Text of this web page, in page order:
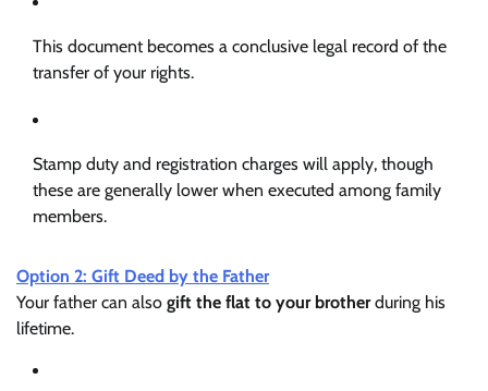
This document becomes a conclusive legal record of the
transfer of your rights.
Stamp duty and registration charges will apply, though
these are generally lower when executed among family
members.
Option 2: Gift Deed by the Father
Your father can also gift the flat to your brotherduring his
lifetime.